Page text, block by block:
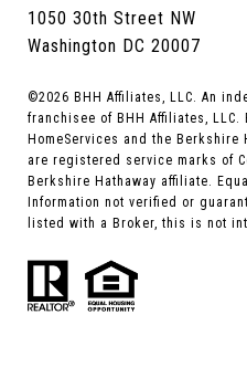
1050 30th Street NW
Washington DC 20007
©2026 BHH Affiliates, LLC. An
franchisee of BHH Affiliates, LLC.
HomeServices and the Berkshire
are registered service marks of
Berkshire Hathaway affiliate.
Information not verified or
listed with a Broker, this is not